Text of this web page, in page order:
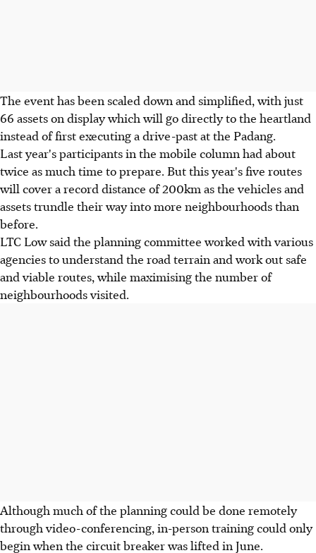
The event has been scaled down and simplified, with just
66 assets on display which will go directly to the heartland
instead of first executing a drive-past at the Padang.
Last year's participants in the mobile column had about
twice as much time to prepare. But this year's five routes
will cover a record distance of 200km as the vehicles and
assets trundle their way into more neighbourhoods than
before.
LTC Low said the planning committee worked with various
agencies to understand the road terrain and work out safe
and viable routes, while maximising the number of
neighbourhoods visited.
Although much of the planning could be done remotely
through video-conferencing, in-person training could only
begin when the circuit breaker was lifted in June.